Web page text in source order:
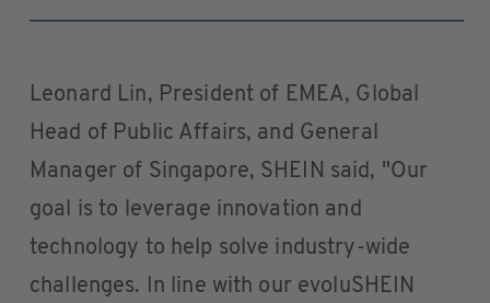
Leonard Lin, President of EMEA, Global
Head of Public Affairs, and General
Manager of Singapore, SHEIN said, "Our
goal is to leverage innovation and
technology to help solve industry-wide
challenges. In line with our evoluSHEIN